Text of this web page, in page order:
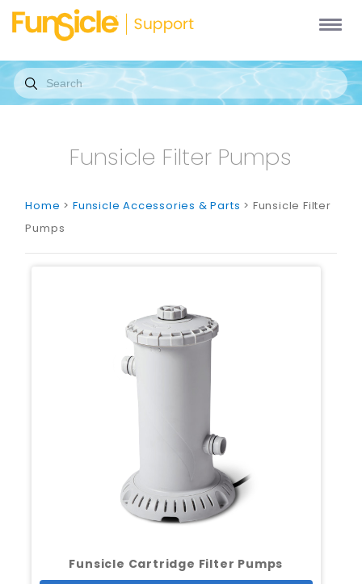
Funsicle Filter Pumps
Home > Funsicle Accessories & Parts > Funsicle Filter
Pumps
Funsicle Cartridge Filter Pumps